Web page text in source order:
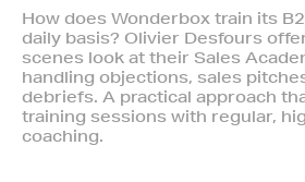
How does Wonderbox train its
daily basis? Olivier Desfours
scenes look at their Sales
handling objections, sales
debriefs. A practical approach
training sessions with regular,
coaching.